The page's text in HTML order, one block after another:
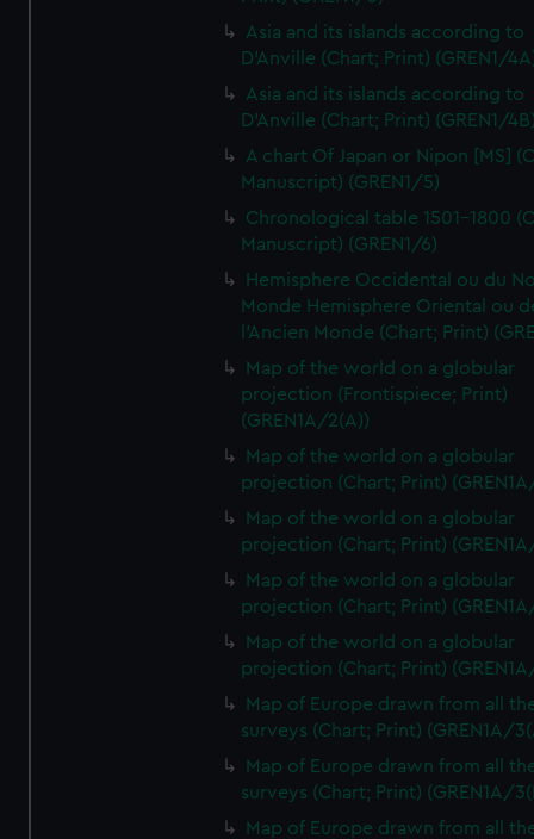
Asia and its islands according to
D'Anville (Chart; Print) (GREN1/
Asia and its islands according to
D'Anville (Chart; Print) (GREN1/
A chart Of Japan or Nipon [MS]
Manuscript) (GREN1/5)
Chronological table 1501-1800
Manuscript) (GREN1/6)
Hemisphere Occidental ou du
Monde Hemisphere Oriental ou
l'Ancien Monde (Chart; Print)
Map of the world on a globular
projection (Frontispiece; Print)
(GREN1A/2(A))
Map of the world on a globular
projection (Chart; Print)
Map of the world on a globular
projection (Chart; Print)
Map of the world on a globular
projection (Chart; Print)
Map of the world on a globular
projection (Chart; Print)
Map of Europe drawn from all
surveys (Chart; Print) (GREN1A/
Map of Europe drawn from all
surveys (Chart; Print) (GREN1A/
Map of Europe drawn from all